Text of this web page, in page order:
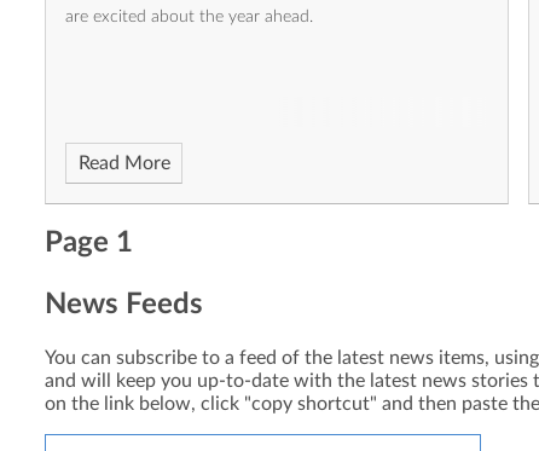
are excited about the year ahead.
Read More
Page 1
News Feeds
You can subscribe to a feed of the latest news items,
and will keep you up-to-date with the latest news stories
on the link below, click "copy shortcut" and then paste